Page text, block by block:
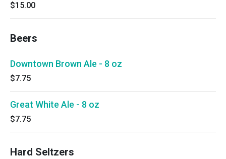
$15.00
Beers
Downtown Brown Ale - 8 oz
$7.75
Great White Ale - 8 oz
$7.75
Hard Seltzers